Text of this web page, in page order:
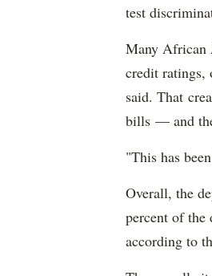
test
Many African
credit ratings,
said. That
bills — and
"This has
Overall, the
percent of the
according to